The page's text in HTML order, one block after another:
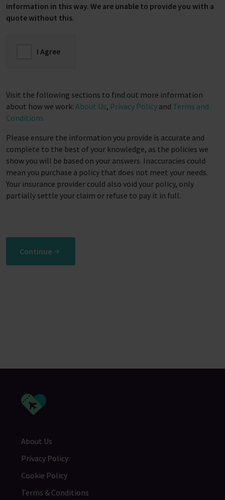
information in this way. We are unable to provide you with a
quote without this.
I Agree
Visit the following sections to find out more information
about how we work: About Us, Privacy Policy and Terms and
Conditions
Please ensure the information you provide is accurate and
complete to the best of your knowledge, as the policies we
show you will be based on your answers. Inaccuracies could
mean you purchase a policy that does not meet your needs.
Your insurance provider could also void your policy, only
partially settle your claim or refuse to pay it in full.
Continue
About Us
Privacy Policy
Cookie Policy
Terms & Conditions